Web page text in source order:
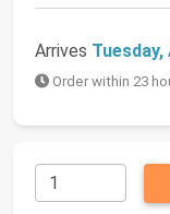
Arrives Tuesday,
Order within 23